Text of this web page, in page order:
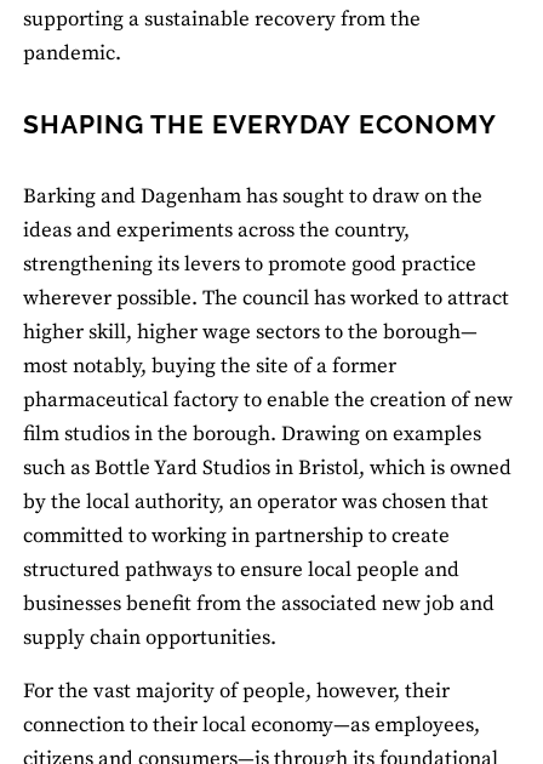
supporting a sustainable recovery from the
pandemic.
SHAPING THE EVERYDAY ECONOMY
Barking and Dagenham has sought to draw on the
ideas and experiments across the country,
strengthening its levers to promote good practice
wherever possible. The council has worked to attract
higher skill, higher wage sectors to the borough—
most notably, buying the site of a former
pharmaceutical factory to enable the creation of new
film studios in the borough. Drawing on examples
such as Bottle Yard Studios in Bristol, which is owned
by the local authority, an operator was chosen that
committed to working in partnership to create
structured pathways to ensure local people and
businesses benefit from the associated new job and
supply chain opportunities.
For the vast majority of people, however, their
connection to their local economy—as employees,